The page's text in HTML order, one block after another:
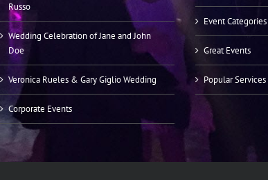
Russo
Wedding Celebration of Jane and John
Doe
Veronica Rueles & Gary Giglio Wedding
Corporate Events
Event Categories
Great Events
Popular Services